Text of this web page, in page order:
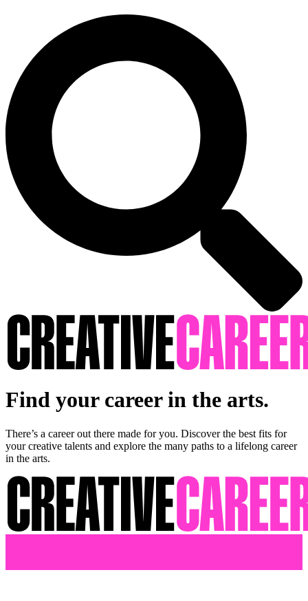
Find your career in the arts.
There’s a career out there made for you. Discover the best fits for
your creative talents and explore the many paths to a lifelong career
in the arts.